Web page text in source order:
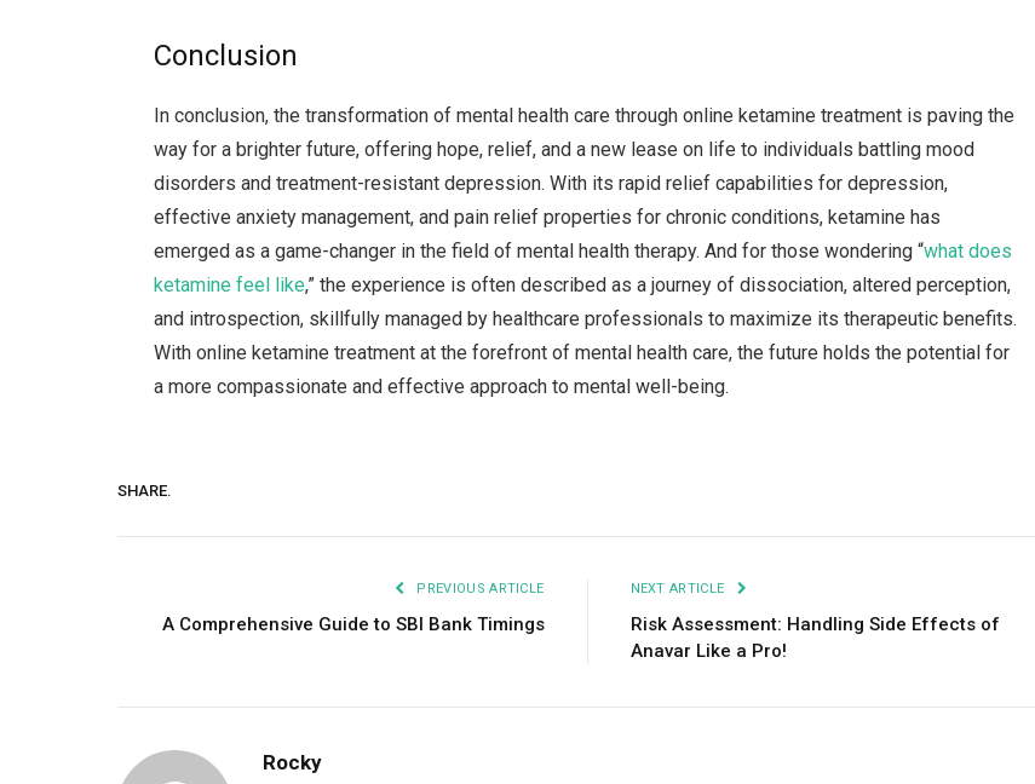
Conclusion
In conclusion, the transformation of mental health care through online ketamine treatment is paving the
way for a brighter future, offering hope, relief, and a new lease on life to individuals battling mood
disorders and treatment-resistant depression. With its rapid relief capabilities for depression,
effective anxiety management, and pain relief properties for chronic conditions, ketamine has
emerged as a game-changer in the field of mental health therapy. And for those wondering “what does
ketamine feel like,” the experience is often described as a journey of dissociation, altered perception,
and introspection, skillfully managed by healthcare professionals to maximize its therapeutic benefits.
With online ketamine treatment at the forefront of mental health care, the future holds the potential for
a more compassionate and effective approach to mental well-being.
SHARE.
PREVIOUS ARTICLE
A Comprehensive Guide to SBI Bank Timings
NEXT ARTICLE
Risk Assessment: Handling Side Effects of
Anavar Like a Pro!
Rocky